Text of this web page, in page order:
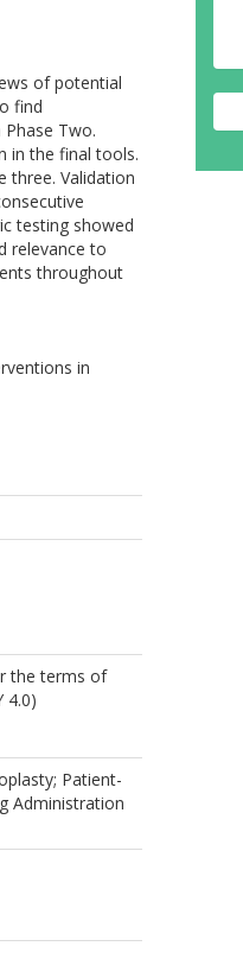
of potential
find
Two.
in the final tools.
three. Validation
testing showed
relevance to
throughout
in
the terms of
4.0)
Patient-
Administration